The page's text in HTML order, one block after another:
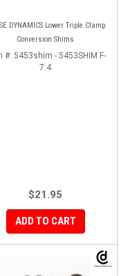
DYNAMICS Lower Triple Clamp
Conversion Shims
#: 5453shim - 5453SHIM F-
7.4
$21.95
ADD TO CART